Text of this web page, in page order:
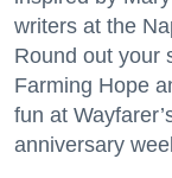
writers at the
Round out your
Farming Hope
fun at
anniversary